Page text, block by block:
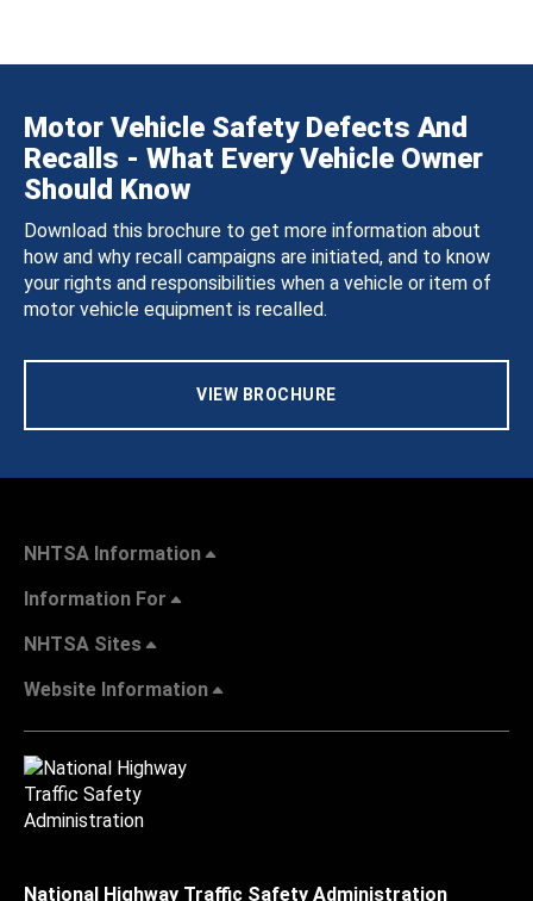
Motor Vehicle Safety Defects And
Recalls - What Every Vehicle Owner
Should Know
Download this brochure to get more information about
how and why recall campaigns are initiated, and to know
your rights and responsibilities when a vehicle or item of
motor vehicle equipment is recalled.
VIEW BROCHURE
NHTSA Information
Information For
NHTSA Sites
Website Information
National Highway Traffic Safety Administration